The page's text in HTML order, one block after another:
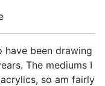
have been drawing
The mediums I
so am fairly